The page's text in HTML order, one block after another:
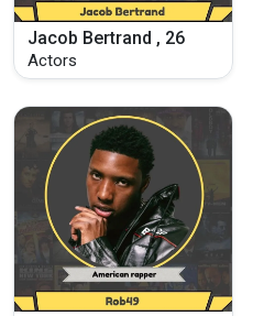
Jacob Bertrand , 26
Actors